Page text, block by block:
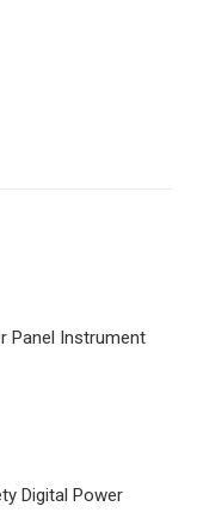
Panel Instrument
Digital Power